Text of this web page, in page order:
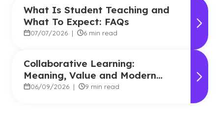
What Is Student Teaching and
What To Expect: FAQs
07/07/2026 | 6 min read
Collaborative Learning:
Meaning, Value and Modern
Applications
06/09/2026 | 9 min read